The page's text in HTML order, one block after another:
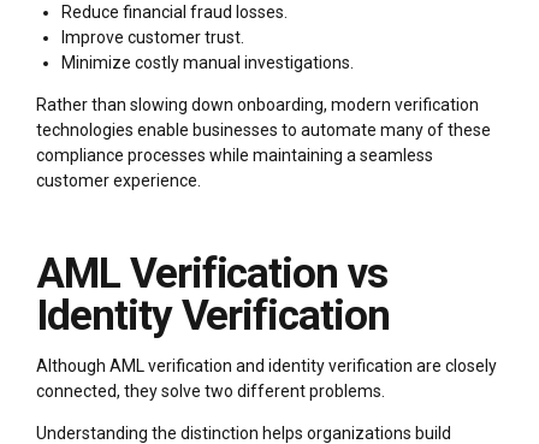
Reduce financial fraud losses.
Improve customer trust.
Minimize costly manual investigations.
Rather than slowing down onboarding, modern verification
technologies enable businesses to automate many of these
compliance processes while maintaining a seamless
customer experience.
AML Verification vs
Identity Verification
Although AML verification and identity verification are closely
connected, they solve two different problems.
Understanding the distinction helps organizations build